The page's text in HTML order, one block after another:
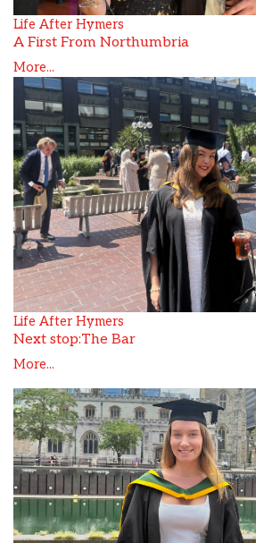
Life After Hymers
A First From Northumbria
More...
Life After Hymers
Next stop:The Bar
More...